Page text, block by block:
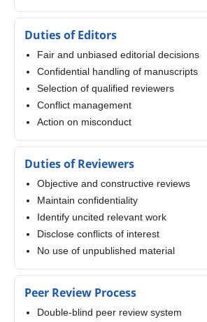
Duties of Editors
Fair and unbiased editorial decisions
Confidential handling of manuscripts
Selection of qualified reviewers
Conflict management
Action on misconduct
Duties of Reviewers
Objective and constructive reviews
Maintain confidentiality
Identify uncited relevant work
Disclose conflicts of interest
No use of unpublished material
Peer Review Process
Double-blind peer review system